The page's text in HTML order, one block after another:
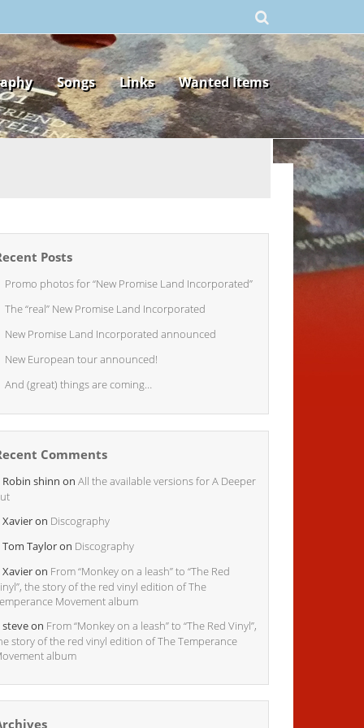
Songs Links Wanted Items
Posts
Promo photos for “New Promise Land Incorporated”
The “real” New Promise Land Incorporated
New Promise Land Incorporated announced
New European tour announced!
And (great) things are coming…
Comments
Robin shinn on All the available versions for A Deeper
Xavieron Discography
Tom Tayloron Discography
Xavieron From “Monkey on a leash” to “The Red
the story of the red vinyl edition of The
Movement album
steveon From “Monkey on a leash” to “The Red Vinyl”,
story of the red vinyl edition of The Temperance
album